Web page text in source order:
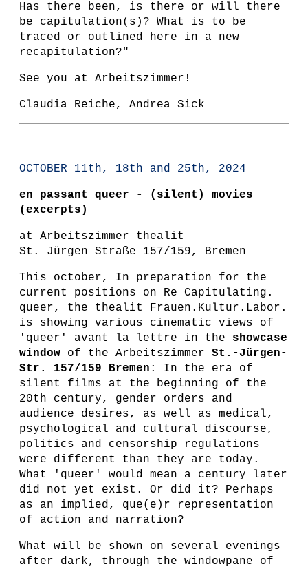
Has there been, is there or will there
be capitulation(s)? What is to be
traced or outlined here in a new
recapitulation?"
See you at Arbeitszimmer!
Claudia Reiche, Andrea Sick
OCTOBER 11th, 18th and 25th, 2024
en passant queer - (silent) movies
(excerpts)
at Arbeitszimmer thealit
St. Jürgen Straße 157/159, Bremen
This october, In preparation for the
current positions on Re Capitulating.
queer, the thealit Frauen.Kultur.Labor.
is showing various cinematic views of
'queer' avant la lettre in the showcase
window of the Arbeitszimmer St.-Jürgen-
Str. 157/159 Bremen : In the era of
silent films at the beginning of the
20th century, gender orders and
audience desires, as well as medical,
psychological and cultural discourse,
politics and censorship regulations
were different than they are today.
What 'queer' would mean a century later
did not yet exist. Or did it? Perhaps
as an implied, que(e)r representation
of action and narration?
What will be shown on several evenings
after dark, through the windowpane of